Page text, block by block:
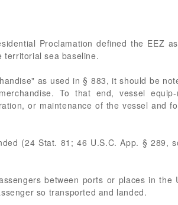
Proclamation defined the EEZ
territorial sea baseline.
as used in § 883, it should be
To that end, vessel
or maintenance of the vessel and
(24 Stat. 81; 46 U.S.C. App. § 289,
between ports or places in
so transported and landed.